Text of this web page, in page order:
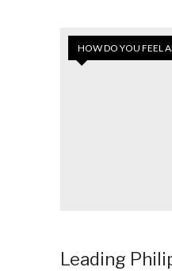
HOW DO YOU FEEL
Leading